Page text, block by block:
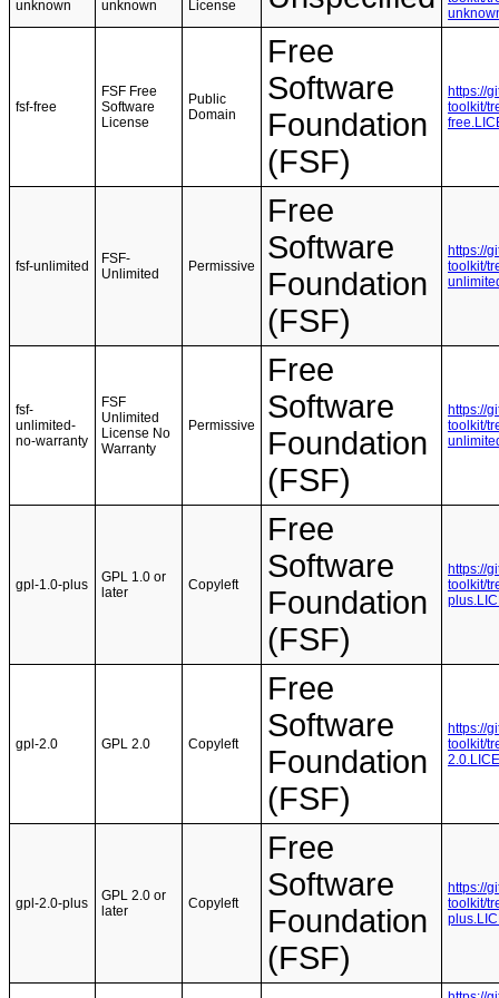
unknown
unknown
License
fsf-free
FSF Free
Software
License
Public
Domain
Free
Software
Foundation
(FSF)
https://
toolkit/
fsf-unlimited
FSF-
Unlimited
Permissive
Free
Software
Foundation
(FSF)
https://
toolkit/
fsf-
unlimited-
no-warranty
FSF
Unlimited
License No
Warranty
Permissive
Free
Software
Foundation
(FSF)
https://
toolkit/
gpl-1.0-plus
GPL 1.0 or
later
Copyleft
Free
Software
Foundation
(FSF)
https://
toolkit/
gpl-2.0 GPL 2.0 Copyleft
Free
Software
Foundation
(FSF)
https://
toolkit/
gpl-2.0-plus
GPL 2.0 or
later
Copyleft
Free
Software
Foundation
(FSF)
https://
toolkit/